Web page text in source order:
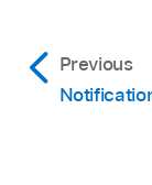
Previous